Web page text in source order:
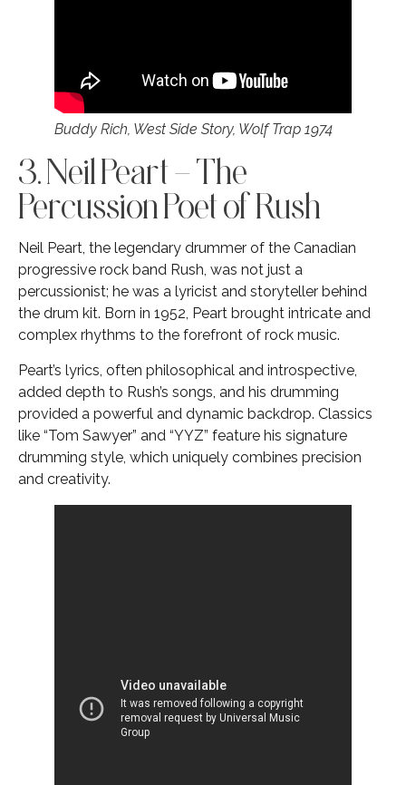
Buddy Rich, West Side Story, Wolf Trap 1974
3. Neil Peart – The
Percussion Poet of Rush
Neil Peart, the legendary drummer of the Canadian
progressive rock band Rush, was not just a
percussionist; he was a lyricist and storyteller behind
the drum kit. Born in 1952, Peart brought intricate and
complex rhythms to the forefront of rock music.
Peart’s lyrics, often philosophical and introspective,
added depth to Rush’s songs, and his drumming
provided a powerful and dynamic backdrop. Classics
like “Tom Sawyer” and “YYZ” feature his signature
drumming style, which uniquely combines precision
and creativity.